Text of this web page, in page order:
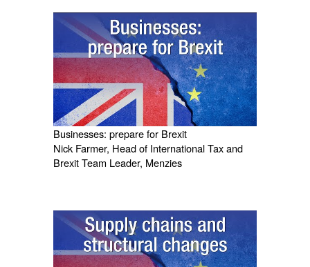
Businesses: prepare for Brexit
Nick Farmer, Head of International Tax and
Brexit Team Leader, Menzies